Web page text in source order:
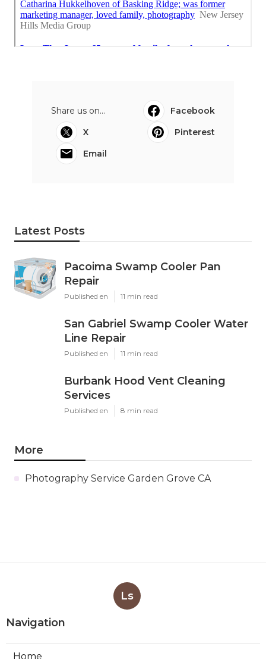
Share us on...
Facebook
X
Pinterest
Email
Latest Posts
Pacoima Swamp Cooler Pan
Repair
Published en 11 min read
San Gabriel Swamp Cooler Water
Line Repair
Published en 11 min read
Burbank Hood Vent Cleaning
Services
Published en 8 min read
More
Photography Service Garden Grove CA
Ls
Navigation
Home